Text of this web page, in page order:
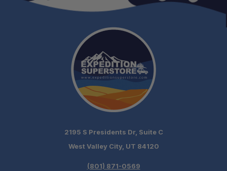
2195 S Presidents Dr, Suite C
West Valley City, UT 84120
(801) 871-0569